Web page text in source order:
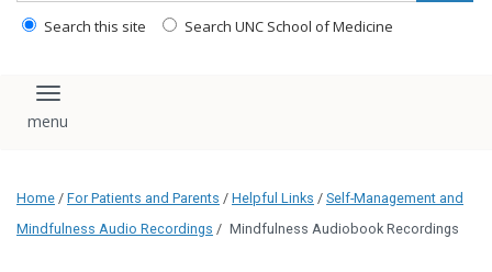
Search this site Search UNC School of Medicine
Toggle navigation
Home / For Patients and Parents / Helpful Links / Self-Management and
Mindfulness Audio Recordings / Mindfulness Audiobook Recordings